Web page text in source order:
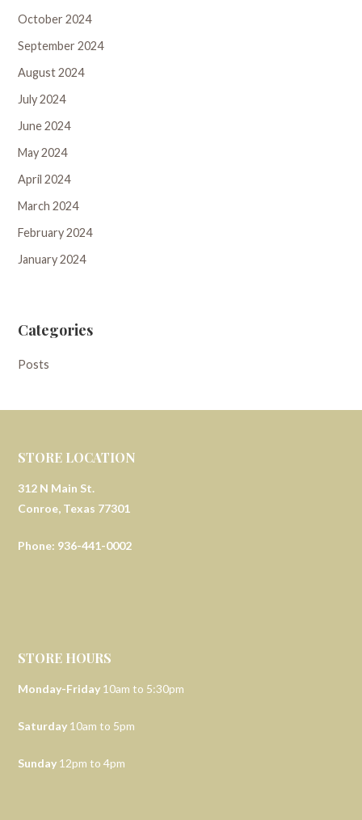
October 2024
September 2024
August 2024
July 2024
June 2024
May 2024
April 2024
March 2024
February 2024
January 2024
Categories
Posts
STORE LOCATION
312 N Main St.
Conroe, Texas 77301
Phone: 936-441-0002
STORE HOURS
Monday-Friday 10am to 5:30pm
Saturday 10am to 5pm
Sunday 12pm to 4pm